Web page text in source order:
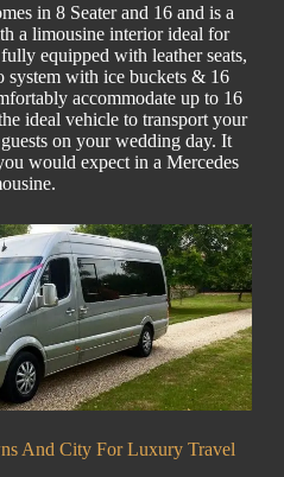
in 8 Seater and 16 and is a
a limousine interior ideal for
equipped with leather seats,
system with ice buckets & 16
accommodate up to 16
ideal vehicle to transport your
on your wedding day. It
would expect in a Mercedes
And City For Luxury Travel